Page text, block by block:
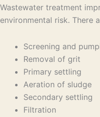
Wastewater treatment
environmental risk. There
Screening and
Removal of grit
Primary settling
Aeration of sludge
Secondary settling
Filtration